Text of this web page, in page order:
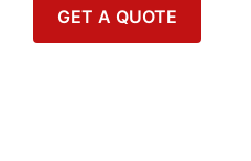
GET A QUOTE